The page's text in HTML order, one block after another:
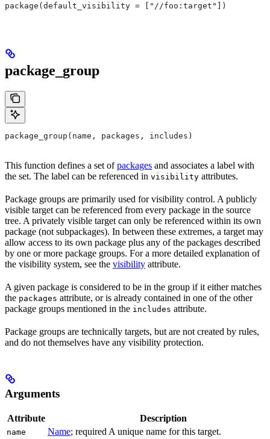
package(default_visibility = ["//foo:target"])
package_group
package_group(name, packages, includes)
This function defines a set ofpackages and associates a label with
the set. The label can be referenced in visibility attributes.
Package groups are primarily used for visibility control. A publicly
visible target can be referenced from every package in the source
tree. A privately visible target can only be referenced within its own
package (not subpackages). In between these extremes, a target may
allow access to its own package plus any of the packages described
by one or more package groups. For a more detailed explanation of
the visibility system, see the visibility attribute.
A given package is considered to be in the group if it either matches
the packages attribute, or is already contained in one of the other
package groups mentioned in the includes attribute.
Package groups are technically targets, but are not created by rules,
and do not themselves have any visibility protection.
Arguments
Attribute Description
name Name; required A unique name for this target.